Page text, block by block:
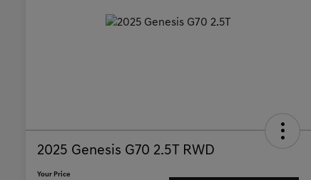
2025 Genesis G70 2.5T RWD
Your Price